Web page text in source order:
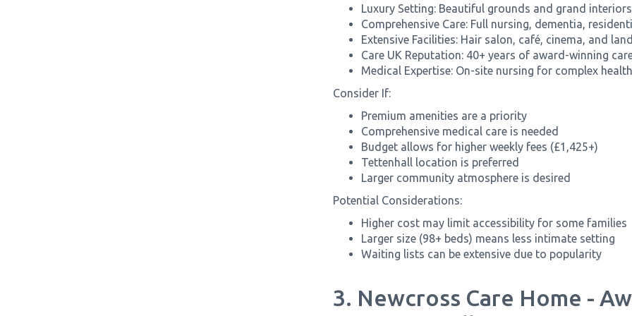
Luxury Setting: Beautiful grounds and grand
Comprehensive Care: Full nursing, dementia,
Extensive Facilities: Hair salon, café, cinema, and
Care UK Reputation: 40+ years of award-winning
Medical Expertise: On-site nursing for complex
Consider If:
Premium amenities are a priority
Comprehensive medical care is needed
Budget allows for higher weekly fees (£1,425+)
Tettenhall location is preferred
Larger community atmosphere is desired
Potential Considerations:
Higher cost may limit accessibility for some families
Larger size (98+ beds) means less intimate setting
Waiting lists can be extensive due to popularity
3. Newcross Care Home -